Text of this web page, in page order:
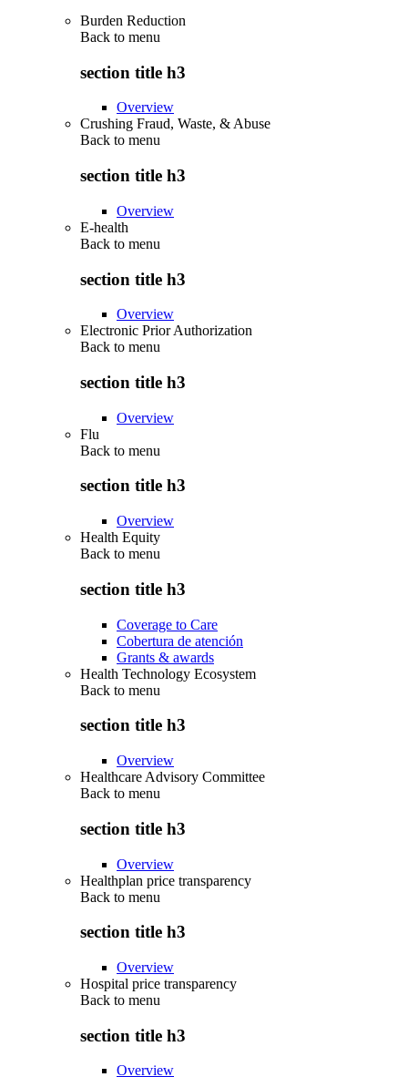
Burden Reduction
Back to menu
section title h3
Overview
Crushing Fraud, Waste, & Abuse
Back to menu
section title h3
Overview
E-health
Back to menu
section title h3
Overview
Electronic Prior Authorization
Back to menu
section title h3
Overview
Flu
Back to menu
section title h3
Overview
Health Equity
Back to menu
section title h3
Coverage to Care
Cobertura de atención
Grants & awards
Health Technology Ecosystem
Back to menu
section title h3
Overview
Healthcare Advisory Committee
Back to menu
section title h3
Overview
Healthplan price transparency
Back to menu
section title h3
Overview
Hospital price transparency
Back to menu
section title h3
Overview